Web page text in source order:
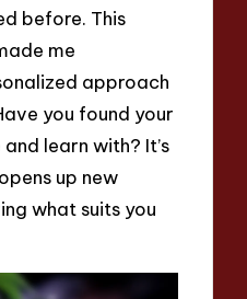
before. This
me
approach
you found your
learn with? It’s
up new
what suits you